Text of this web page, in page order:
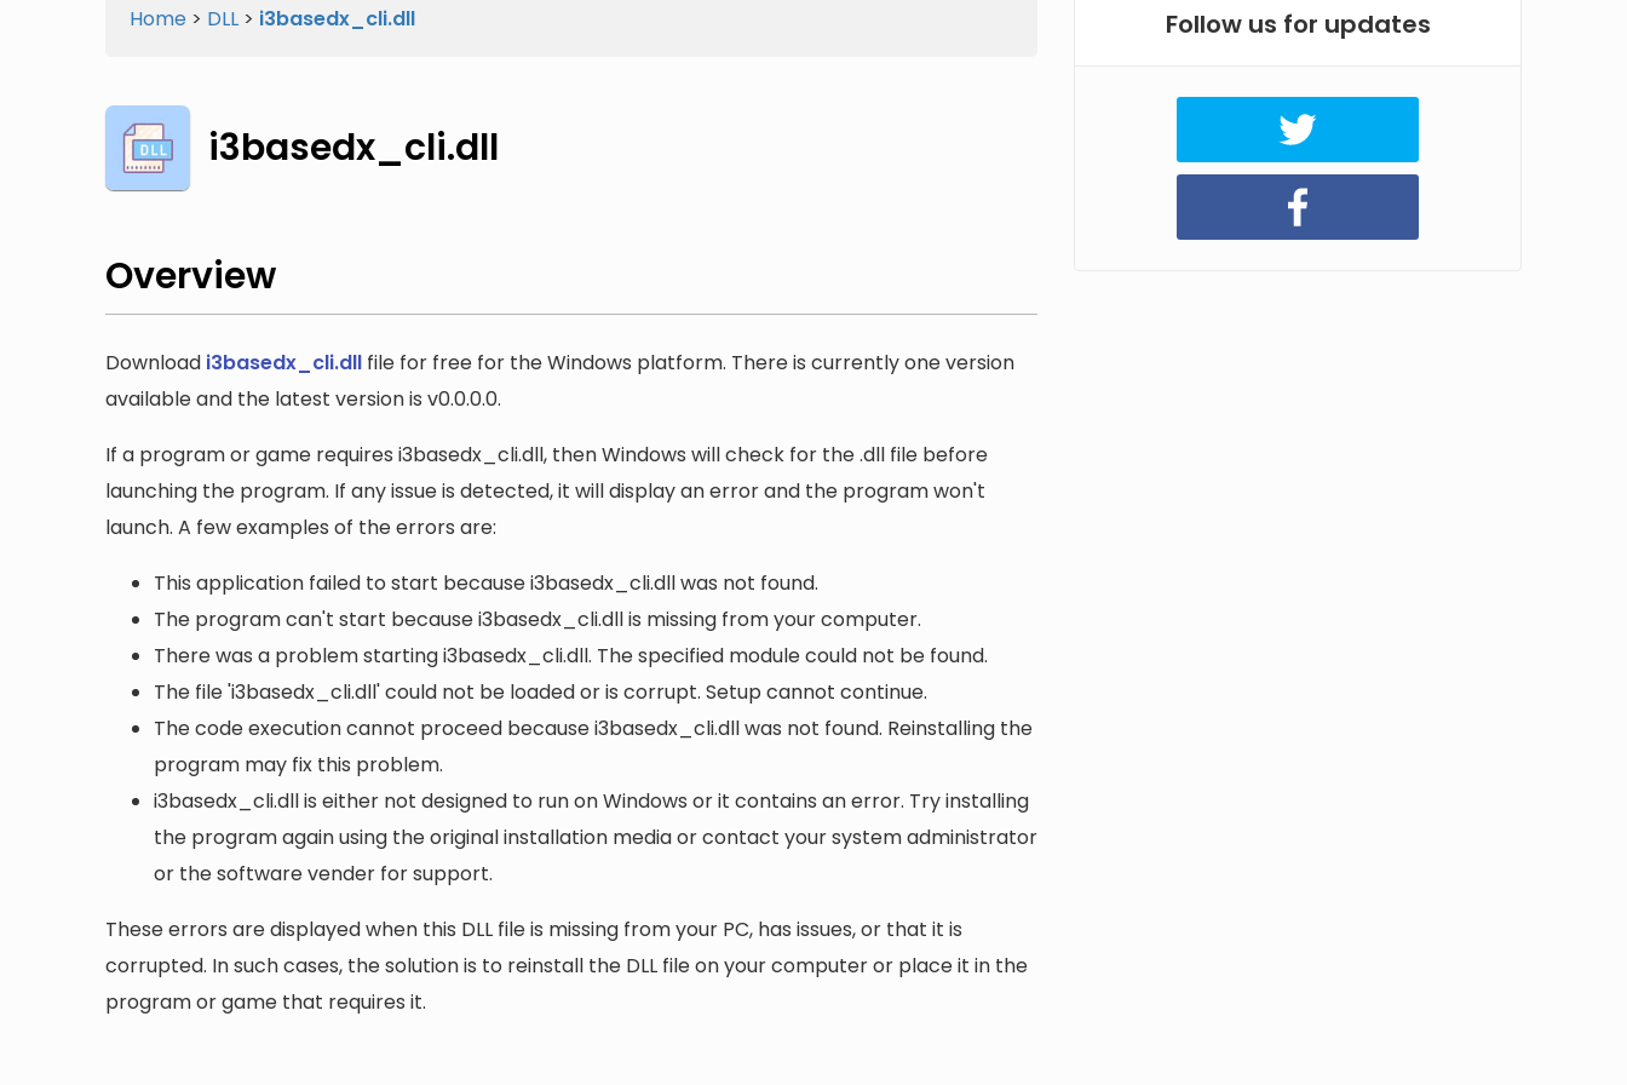
Home > DLL > i3basedx_cli.dll
i3basedx_cli.dll
Overview
Download i3basedx_cli.dll file for free for the Windows platform. There is currently one version
available and the latest version is v0.0.0.0.
If a program or game requires i3basedx_cli.dll, then Windows will check for the .dll file before
launching the program. If any issue is detected, it will display an error and the program won't
launch. A few examples of the errors are:
This application failed to start because i3basedx_cli.dll was not found.
The program can't start because i3basedx_cli.dll is missing from your computer.
There was a problem starting i3basedx_cli.dll. The specified module could not be found.
The file 'i3basedx_cli.dll' could not be loaded or is corrupt. Setup cannot continue.
The code execution cannot proceed because i3basedx_cli.dll was not found. Reinstalling the
program may fix this problem.
i3basedx_cli.dll is either not designed to run on Windows or it contains an error. Try installing
the program again using the original installation media or contact your system administrator
or the software vender for support.
These errors are displayed when this DLL file is missing from your PC, has issues, or that it is
corrupted. In such cases, the solution is to reinstall the DLL file on your computer or place it in the
program or game that requires it.
Follow us for updates